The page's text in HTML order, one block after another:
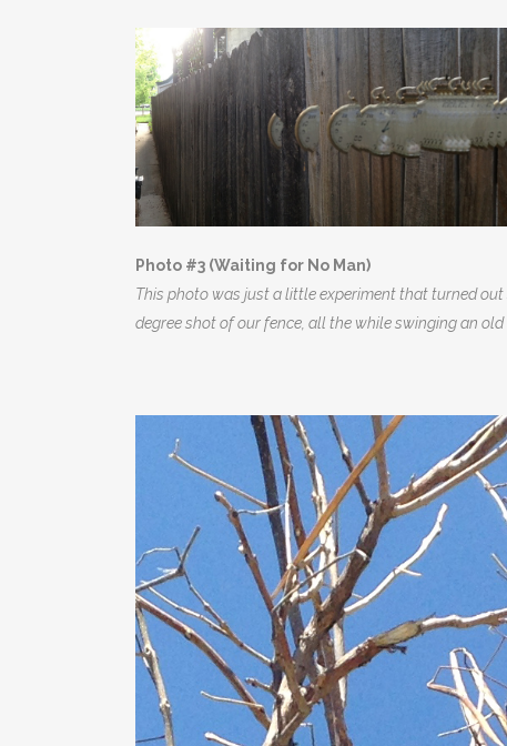
Photo #3 (Waiting for No Man)
This photo was just a little experiment that turned
degree shot of our fence, all the while swinging an